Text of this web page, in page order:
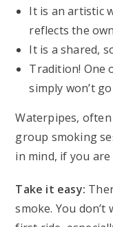
It is an artistic
reflects the
It is a shared,
Tradition! One
simply won’t
Waterpipes,
group smoking
in mind, if you
Take it easy:
smoke. You